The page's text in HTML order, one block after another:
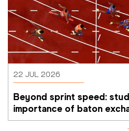
22 JUL 2026
Beyond sprint speed:
importance of baton
relays